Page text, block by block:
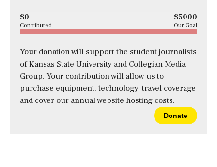
$0 $5000
Contributed Our Goal
Your donation will support the student journalists
of Kansas State University and Collegian Media
Group. Your contribution will allow us to
purchase equipment, technology, travel coverage
and cover our annual website hosting costs.
Donate